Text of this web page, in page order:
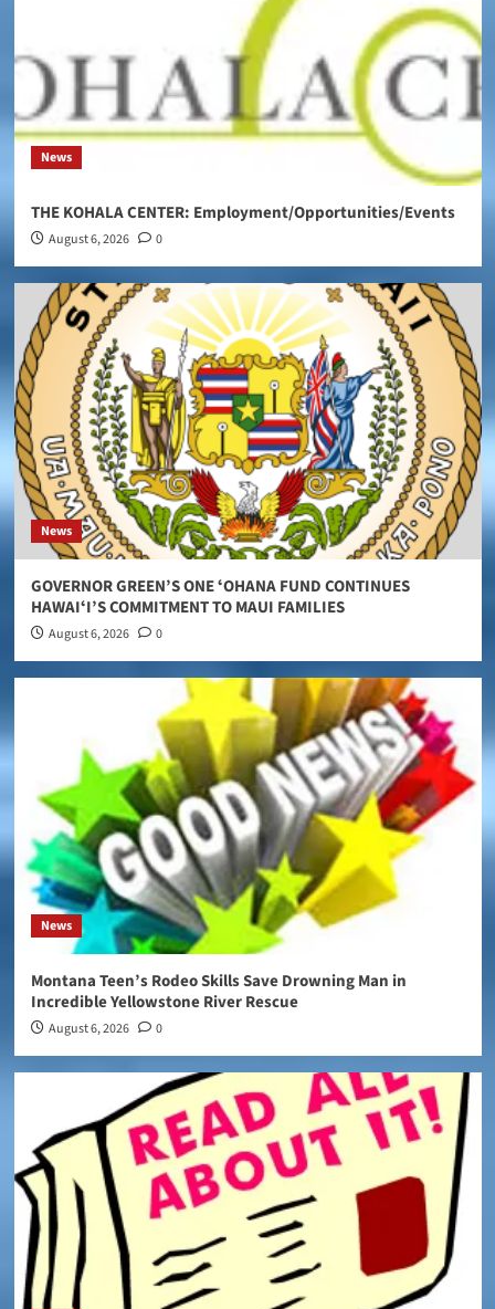
News
THE KOHALA CENTER: Employment/Opportunities/Events
August 6, 2026 0
News
GOVERNOR GREEN’S ONE ʻOHANA FUND CONTINUES
HAWAIʻI’S COMMITMENT TO MAUI FAMILIES
August 6, 2026 0
News
Montana Teen’s Rodeo Skills Save Drowning Man in
Incredible Yellowstone River Rescue
August 6, 2026 0